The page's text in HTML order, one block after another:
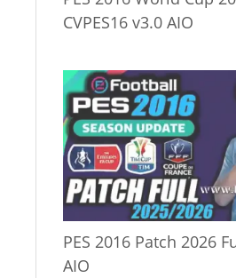
CVPES16 v3.0 AIO
PES 2016 Patch 2026
AIO